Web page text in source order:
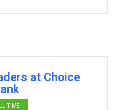
at Choice
TIME